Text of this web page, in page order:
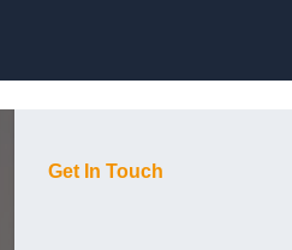
Get In Touch